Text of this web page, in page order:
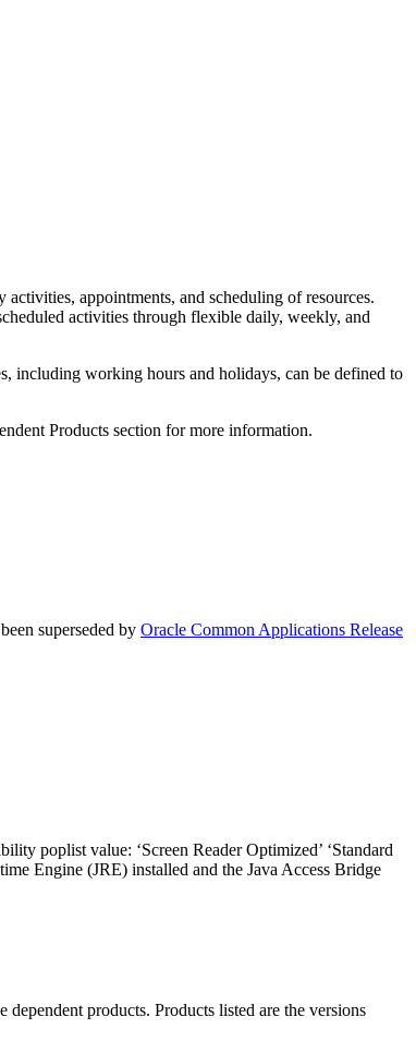
appointments, and scheduling of resources.
activities through flexible daily, weekly, and
including working hours and holidays, can be defined to
Products section for more information.
superseded by Oracle Common Applications Release
poplist value: ‘Screen Reader Optimized’ ‘Standard
Engine (JRE) installed and the Java Access Bridge
products. Products listed are the versions